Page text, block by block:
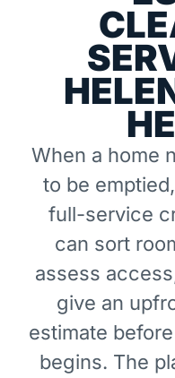
When a home
to be
full-service
can sort
assess
give an
estimate
begins. The